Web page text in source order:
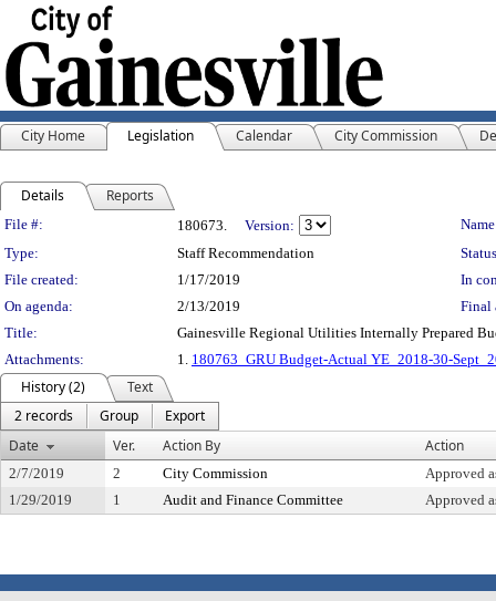
City Home Legislation Calendar City Commission
Details Reports
Legislation Details
File #: 180673. Version:
Type:
Staff Recommendation
File created:
1/17/2019
In
On agenda:
2/13/2019
Final
Title:
Gainesville Regional Utilities Internally Prepared
Attachments:
1. 180763_GRU Budget-Actual YE_2018-30-
History (2)
Text
2 records
Group
Export
Date
Ver. Action By Action
2/7/2019 2 City Commission
Approved
1/29/2019
1 Audit and Finance Committee Approved